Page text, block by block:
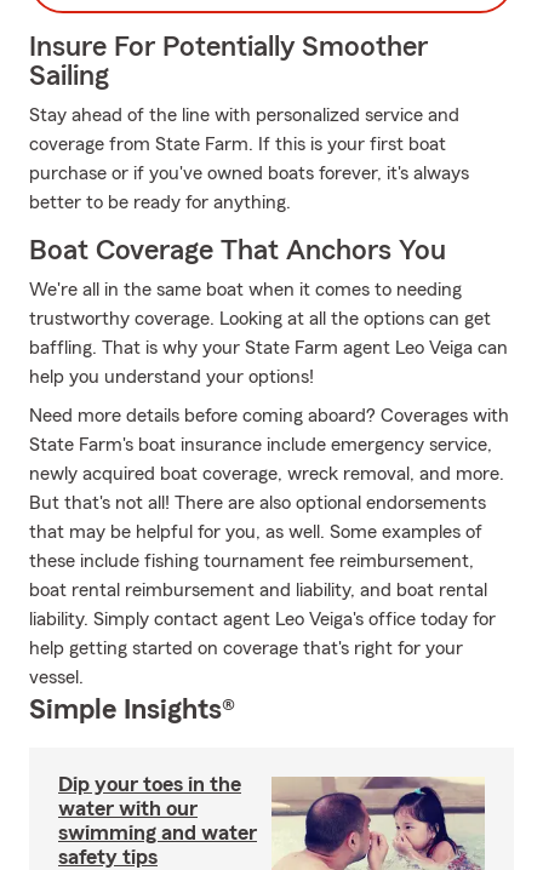
Insure For Potentially Smoother
Sailing
Stay ahead of the line with personalized service and
coverage from State Farm. If this is your first boat
purchase or if you've owned boats forever, it's always
better to be ready for anything.
Boat Coverage That Anchors You
We're all in the same boat when it comes to needing
trustworthy coverage. Looking at all the options can get
baffling. That is why your State Farm agent Leo Veiga can
help you understand your options!
Need more details before coming aboard? Coverages with
State Farm's boat insurance include emergency service,
newly acquired boat coverage, wreck removal, and more.
But that's not all! There are also optional endorsements
that may be helpful for you, as well. Some examples of
these include fishing tournament fee reimbursement,
boat rental reimbursement and liability, and boat rental
liability. Simply contact agent Leo Veiga's office today for
help getting started on coverage that's right for your
vessel.
Simple Insights®
Dip your toes in the
water with our
swimming and water
safety tips